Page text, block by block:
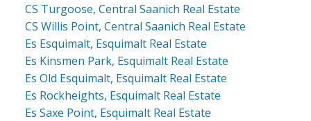
CS Turgoose, Central Saanich Real Estate
CS Willis Point, Central Saanich Real Estate
Es Esquimalt, Esquimalt Real Estate
Es Kinsmen Park, Esquimalt Real Estate
Es Old Esquimalt, Esquimalt Real Estate
Es Rockheights, Esquimalt Real Estate
Es Saxe Point, Esquimalt Real Estate